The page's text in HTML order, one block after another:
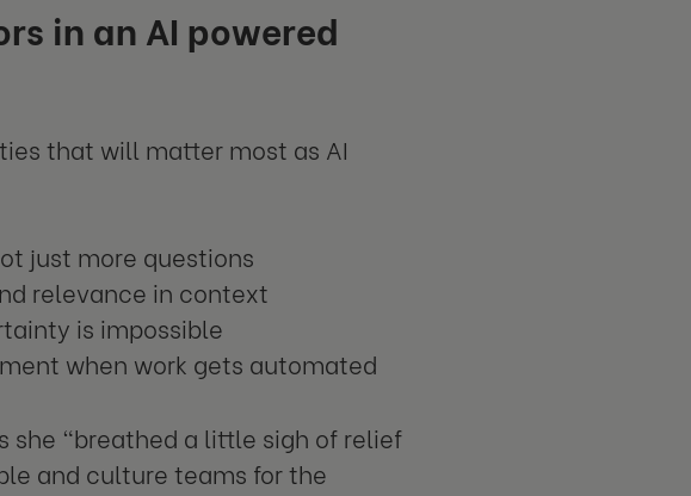
in an AI powered
that will matter most as AI
just more questions
relevance in context
is impossible
when work gets automated
she "breathed a little sigh of relief
and culture teams for the